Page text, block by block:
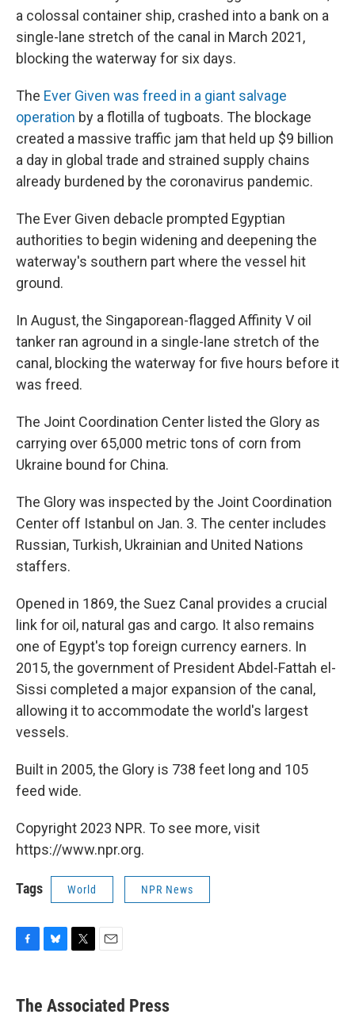
a colossal container ship, crashed into a bank on a
single-lane stretch of the canal in March 2021,
blocking the waterway for six days.
The Ever Given was freed in a giant salvage
operation by a flotilla of tugboats. The blockage
created a massive traffic jam that held up $9 billion
a day in global trade and strained supply chains
already burdened by the coronavirus pandemic.
The Ever Given debacle prompted Egyptian
authorities to begin widening and deepening the
waterway's southern part where the vessel hit
ground.
In August, the Singaporean-flagged Affinity V oil
tanker ran aground in a single-lane stretch of the
canal, blocking the waterway for five hours before it
was freed.
The Joint Coordination Center listed the Glory as
carrying over 65,000 metric tons of corn from
Ukraine bound for China.
The Glory was inspected by the Joint Coordination
Center off Istanbul on Jan. 3. The center includes
Russian, Turkish, Ukrainian and United Nations
staffers.
Opened in 1869, the Suez Canal provides a crucial
link for oil, natural gas and cargo. It also remains
one of Egypt's top foreign currency earners. In
2015, the government of President Abdel-Fattah el-
Sissi completed a major expansion of the canal,
allowing it to accommodate the world's largest
vessels.
Built in 2005, the Glory is 738 feet long and 105
feed wide.
Copyright 2023 NPR. To see more, visit
https://www.npr.org.
Tags World NPR News
e
b
e
s
t
t
i
l
The Associated Press